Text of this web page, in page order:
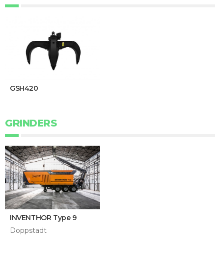
GSH420
GRINDERS
INVENTHOR Type 9
Doppstadt